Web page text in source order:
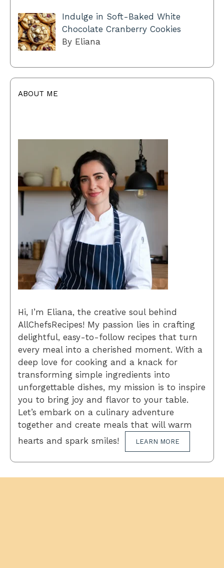
Indulge in Soft-Baked White
Chocolate Cranberry Cookies
By Eliana
ABOUT ME
Hi, I’m Eliana, the creative soul behind
AllChefsRecipes! My passion lies in crafting
delightful, easy-to-follow recipes that turn
every meal into a cherished moment. With a
deep love for cooking and a knack for
transforming simple ingredients into
unforgettable dishes, my mission is to inspire
you to bring joy and flavor to your table.
Let’s embark on a culinary adventure
together and create meals that will warm
hearts and spark smiles!
LEARN MORE